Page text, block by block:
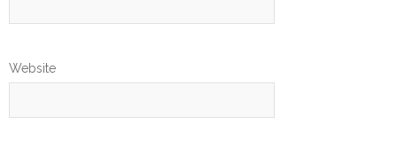
Website